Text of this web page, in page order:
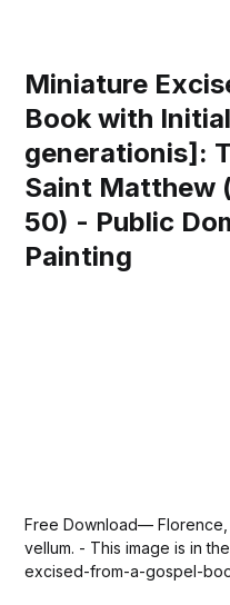
Miniature
Book with
generationis]:
Saint Matthew
50) - Public
Painting
Free Download— Florence,
vellum. - This image is in
excised-from-a-gospel-